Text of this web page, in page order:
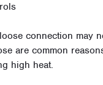
connection may
are common
high heat.